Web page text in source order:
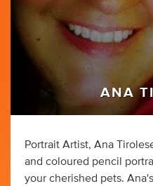
ANA
Portrait Artist, Ana
and coloured pencil
your cherished pets.